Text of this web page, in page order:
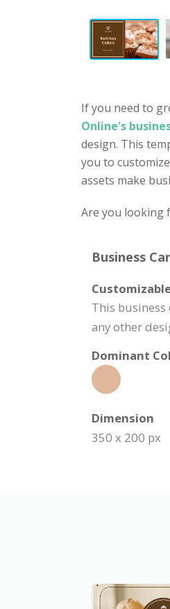
If you need to
Online's
design. This
you to
assets make
Are you looking
Business
This
any other
Dominant
Dimension
350 x 200 px